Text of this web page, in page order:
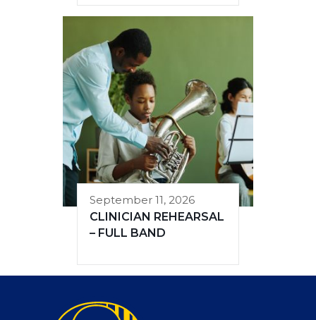
September 11, 2026
CLINICIAN REHEARSAL
– FULL BAND